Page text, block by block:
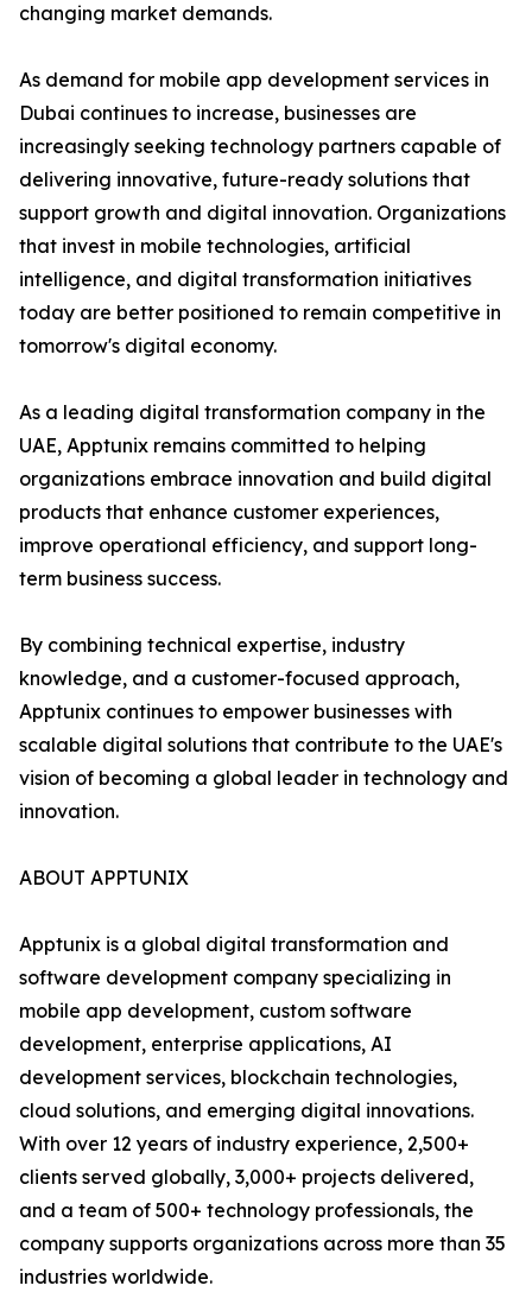
changing market demands.
As demand for mobile app development services in
Dubai continues to increase, businesses are
increasingly seeking technology partners capable of
delivering innovative, future-ready solutions that
support growth and digital innovation. Organizations
that invest in mobile technologies, artificial
intelligence, and digital transformation initiatives
today are better positioned to remain competitive in
tomorrow's digital economy.
As a leading digital transformation company in the
UAE, Apptunix remains committed to helping
organizations embrace innovation and build digital
products that enhance customer experiences,
improve operational efficiency, and support long-
term business success.
By combining technical expertise, industry
knowledge, and a customer-focused approach,
Apptunix continues to empower businesses with
scalable digital solutions that contribute to the UAE's
vision of becoming a global leader in technology and
innovation.
ABOUT APPTUNIX
Apptunix is a global digital transformation and
software development company specializing in
mobile app development, custom software
development, enterprise applications, AI
development services, blockchain technologies,
cloud solutions, and emerging digital innovations.
With over 12 years of industry experience, 2,500+
clients served globally, 3,000+ projects delivered,
and a team of 500+ technology professionals, the
company supports organizations across more than 35
industries worldwide.